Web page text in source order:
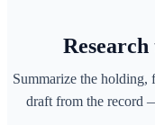
Summarize the holding,
draft from the record